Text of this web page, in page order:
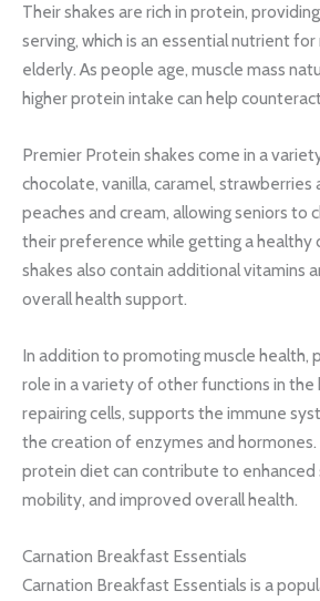
Their shakes are rich in protein,
serving, which is an essential nutrient
elderly. As people age, muscle mass
higher protein intake can help
Premier Protein shakes come in a
chocolate, vanilla, caramel, strawberries
peaches and cream, allowing seniors to
their preference while getting a healthy
shakes also contain additional vitamins
overall health support.
In addition to promoting muscle health,
role in a variety of other functions in the
repairing cells, supports the immune
the creation of enzymes and hormones.
protein diet can contribute to
mobility, and improved overall health.
Carnation Breakfast Essentials
Carnation Breakfast Essentials is a